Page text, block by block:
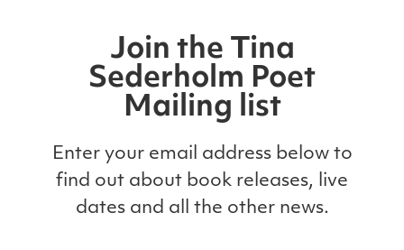
Join the Tina
Sederholm Poet
Mailing list
Enter your email address below to
find out about book releases, live
dates and all the other news.